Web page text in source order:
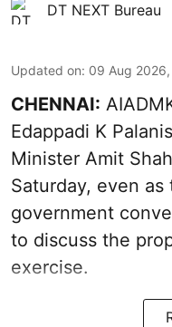
DT NEXT Bureau
Updated on: 09 Aug
CHENNAI:
Edappadi K
Minister Amit
Saturday, even as
government
to discuss the
exercise.